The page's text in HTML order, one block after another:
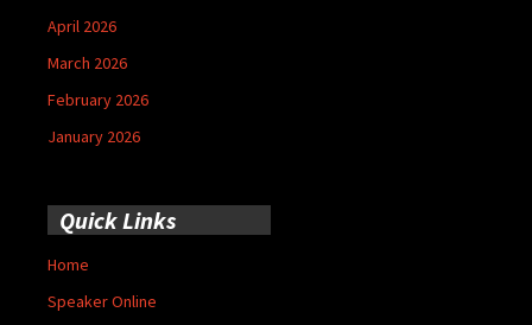
April 2026
March 2026
February 2026
January 2026
Quick Links
Home
Speaker Online